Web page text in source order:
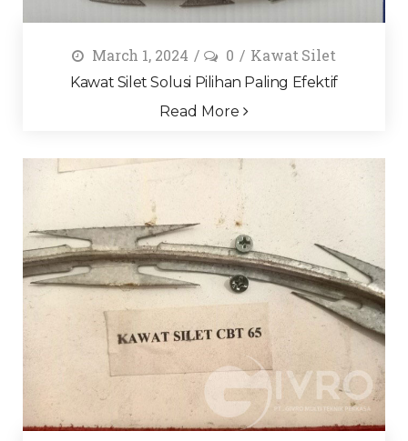
March 1, 2024 0 Kawat Silet
Kawat Silet Solusi Pilihan Paling Efektif
Read More